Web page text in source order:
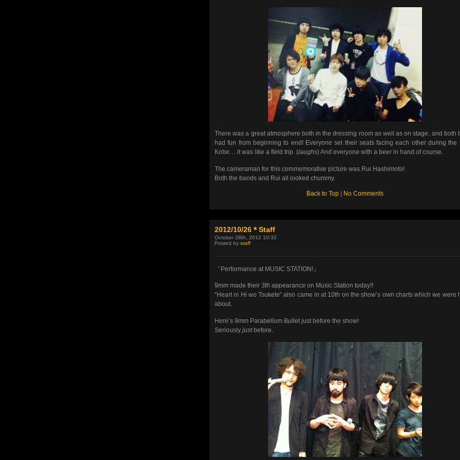
There was a great atmosphere both in the dressing room as well as on stage, and both
had fun from beginning to end! Everyone set their seats facing each other during the
Kobe… it was like a field trip. (laughs) And everyone with a beer in hand of course.
The cameraman for this commemorative picture was Rui Hashimoto!
Both the bands and Rui all looked chummy.
Back to Top No Comments
2012/10/26＊Staff
October 28th, 2012 10:32
Posted by staff
「Performance at MUSIC STATION!」
9mm made their 3th appearance on Music Station today!!
“Heart ni Hi wo Tsukete” also came in at 10th on the show’s own charts which we were
about.
Here’s 9mm Parabellum Bullet just before the show!
Seriously justbefore.